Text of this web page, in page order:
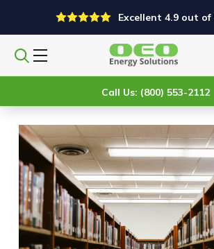
Excellent 4.9 out of
Search
Call Us: (800) 553-2112